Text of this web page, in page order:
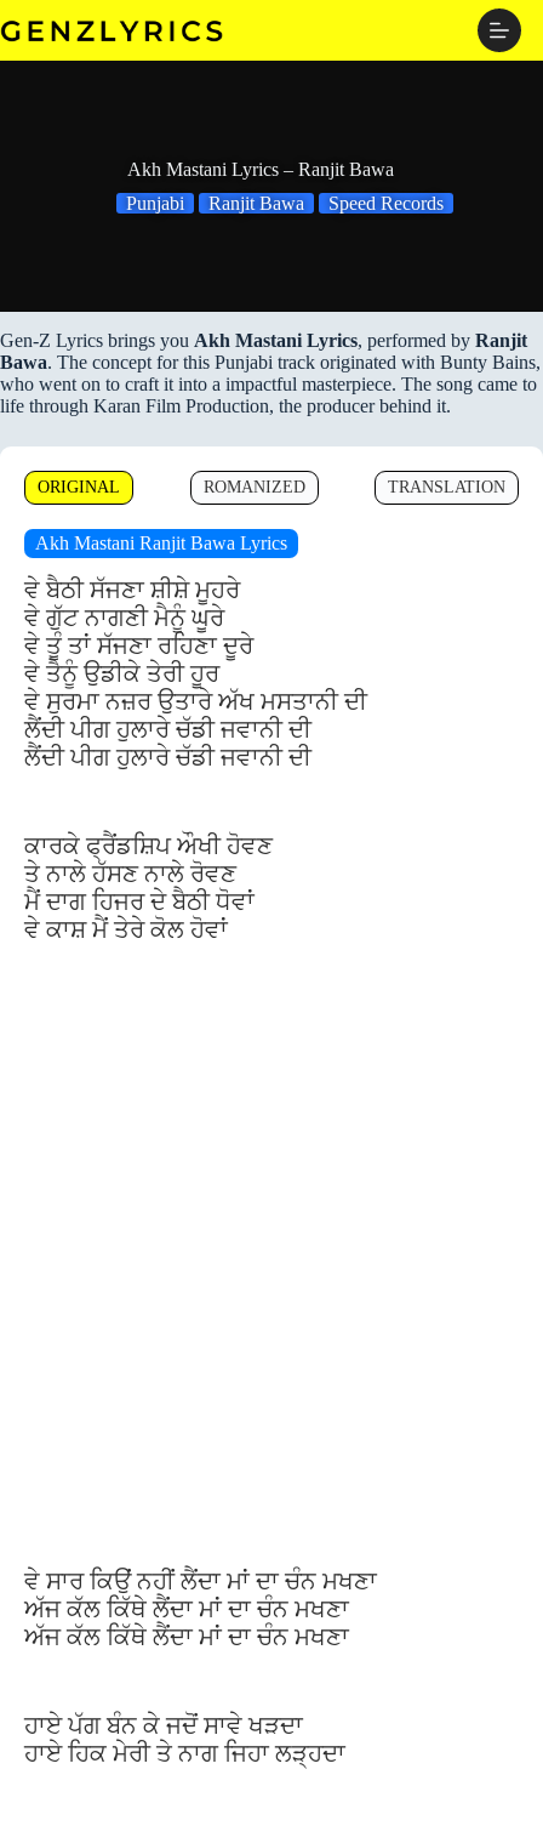
to
Akh Mastani Lyrics – Ranjit Bawa
Punjabi
Ranjit Bawa Speed Records
Gen-Z Lyrics brings you Akh Mastani Lyrics, performed by Ranjit
Bawa. The concept for this Punjabi track originated with Bunty Bains,
who went on to craft it into a impactful masterpiece. The song came to
life through Karan Film Production, the producer behind it.
ORIGINAL ROMANIZED TRANSLATION
Akh Mastani Ranjit Bawa Lyrics
ਵੇ ਬੈਠੀ ਸੱਜਣਾ ਸ਼ੀਸ਼ੇ ਮੂਹਰੇ
ਵੇ ਗੁੱਟ ਨਾਗਣੀ ਮੈਨੂੰ ਘੂਰੇ
ਵੇ ਤੂੰ ਤਾਂ ਸੱਜਣਾ ਰਹਿਣਾ ਦੂਰੇ
ਵੇ ਤੈਨੂੰ ਉਡੀਕੇ ਤੇਰੀ ਹੂਰ
ਵੇ ਸੁਰਮਾ ਨਜ਼ਰ ਉਤਾਰੇ ਅੱਖ ਮਸਤਾਨੀ ਦੀ
ਲੈਂਦੀ ਪੀਗ ਹੁਲਾਰੇ ਚੱਡੀ ਜਵਾਨੀ ਦੀ
ਲੈਂਦੀ ਪੀਗ ਹੁਲਾਰੇ ਚੱਡੀ ਜਵਾਨੀ ਦੀ
ਕਾਰਕੇ ਫ੍ਰੈਂਡਸ਼ਿਪ ਔਖੀ ਹੋਵਣ
ਤੇ ਨਾਲੇ ਹੱਸਣ ਨਾਲੇ ਰੋਵਣ
ਮੈਂ ਦਾਗ ਹਿਜਰ ਦੇ ਬੈਠੀ ਧੋਵਾਂ
ਵੇ ਕਾਸ਼ ਮੈਂ ਤੇਰੇ ਕੋਲ ਹੋਵਾਂ
ਵੇ ਸਾਰ ਕਿਉਂ ਨਹੀਂ ਲੈਂਦਾ ਮਾਂ ਦਾ ਚੰਨ ਮਖਣਾ
ਅੱਜ ਕੱਲ ਕਿੱਥੇ ਲੈਂਦਾ ਮਾਂ ਦਾ ਚੰਨ ਮਖਣਾ
ਅੱਜ ਕੱਲ ਕਿੱਥੇ ਲੈਂਦਾ ਮਾਂ ਦਾ ਚੰਨ ਮਖਣਾ
ਹਾਏ ਪੱਗ ਬੰਨ ਕੇ ਜਦੋਂ ਸਾਵੇ ਖੜਦਾ
ਹਾਏ ਹਿਕ ਮੇਰੀ ਤੇ ਨਾਗ ਜਿਹਾ ਲੜ੍ਹਦਾ